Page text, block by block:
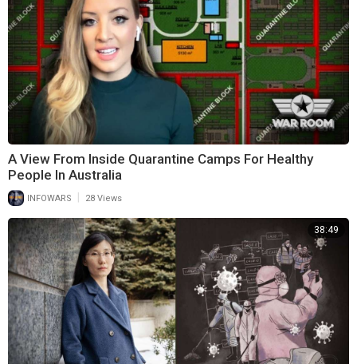
A View From Inside Quarantine Camps For Healthy
People In Australia
INFOWARS 28 Views
38:49